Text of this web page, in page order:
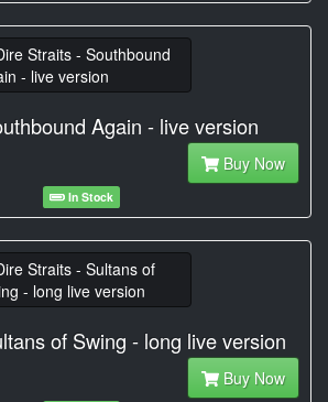
Again - live version
Buy Now
In Stock
of Swing - long live version
Buy Now